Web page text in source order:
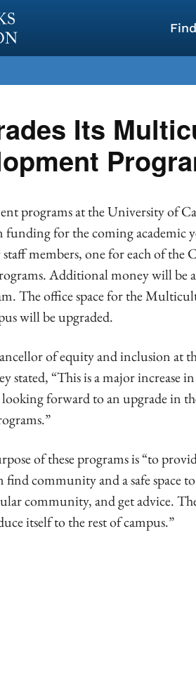
Its
programs at the University of
funding for the coming academic
members, one for each of the
Additional money will be
The office space for the
will be upgraded.
of equity and inclusion at
stated, “This is a major increase
looking forward to an upgrade in
of these programs is “to
find community and a safe space
community, and get advice.
itself to the rest of campus.”